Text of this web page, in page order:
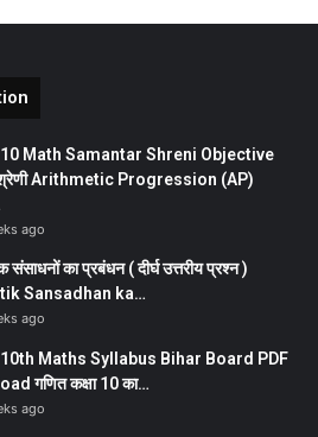
Math Samantar Shreni Objective
Arithmetic Progression (AP)
ago
संसाधनों का प्रबंधन ( दीर्घ उत्तरीय प्रश्न )
Sansadhan ka…
ago
Maths Syllabus Bihar Board PDF
गणित कक्षा 10 का…
ago